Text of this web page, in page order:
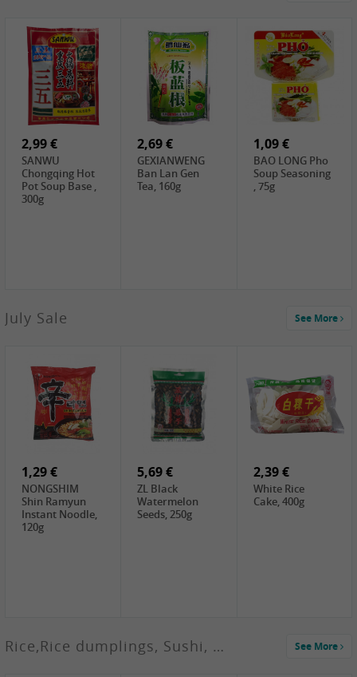
1,99 €
COCK Green
Mung Bean,
400g
2,19 €
HS Chinkiang
Vinegar, 550ml
0,59 €
FISHWELL Xian
Xiang Radish,
70g
SANWU
Chongqing Hot
2,99 €
SANWU
Chongqing Hot
Pot Soup Base ,
300g
2,69 €
GEXIANWENG
Ban Lan Gen
Tea, 160g
1,09 €
BAO LONG Pho
Soup Seasoning
, 75g
2,19 €
SPOC
Jobstranen,
2,19 €
GA red dates,
200g
5,19 €
GA Dried
July Sale See More
1,29 €
NONGSHIM
Shin Ramyun
Instant Noodle,
120g
5,69 €
ZL Black
Watermelon
Seeds, 250g
2,39 €
White Rice
Cake, 400g
Rice,Rice dumplings, Sushi, Spring Roll See More